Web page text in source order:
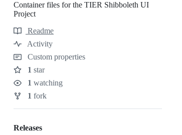
Container files for the TIER Shibboleth UI
Project
Resources
Readme
Activity
Custom properties
Stars
1 star
Watchers
1 watching
Forks
1 fork
Releases